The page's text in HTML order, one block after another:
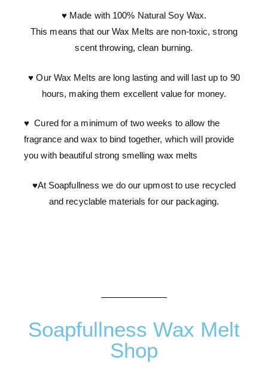
♥ Made with 100% Natural Soy Wax.
This means that our Wax Melts are non-toxic, strong
scent throwing, clean burning.
♥ Our Wax Melts are long lasting and will last up to 90
hours, making them excellent value for money.
♥ Cured for a minimum of two weeks to allow the
fragrance and wax to bind together, which will provide
you with beautiful strong smelling wax melts
♥At Soapfullness we do our upmost to use recycled
and recyclable materials for our packaging.
Soapfullness Wax Melt
Shop